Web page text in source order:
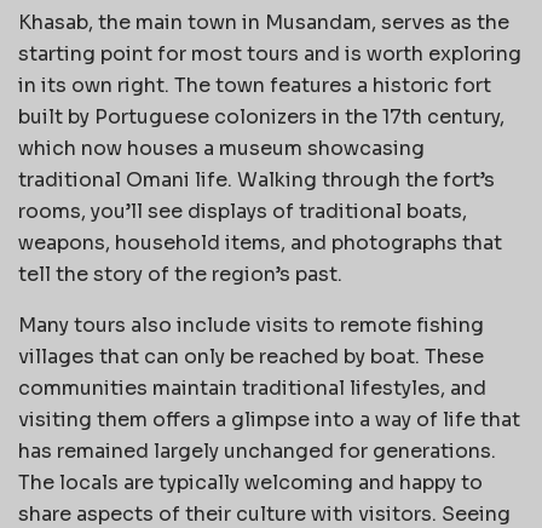
Khasab, the main town in Musandam, serves as the
starting point for most tours and is worth exploring
in its own right. The town features a historic fort
built by Portuguese colonizers in the 17th century,
which now houses a museum showcasing
traditional Omani life. Walking through the fort’s
rooms, you’ll see displays of traditional boats,
weapons, household items, and photographs that
tell the story of the region’s past.
Many tours also include visits to remote fishing
villages that can only be reached by boat. These
communities maintain traditional lifestyles, and
visiting them offers a glimpse into a way of life that
has remained largely unchanged for generations.
The locals are typically welcoming and happy to
share aspects of their culture with visitors. Seeing